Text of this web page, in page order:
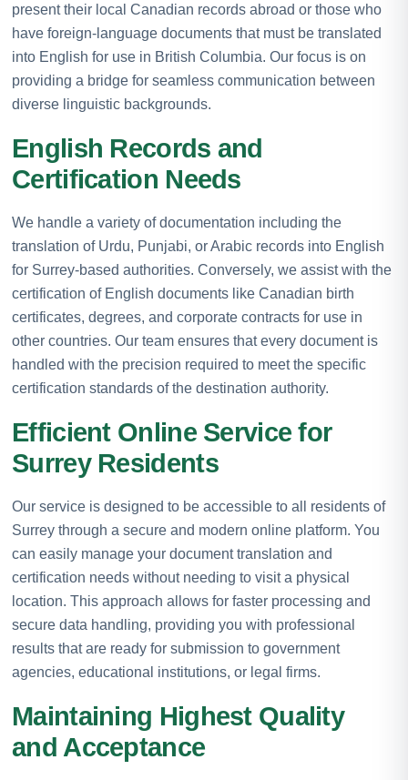
present their local Canadian records abroad or those who
have foreign-language documents that must be translated
into English for use in British Columbia. Our focus is on
providing a bridge for seamless communication between
diverse linguistic backgrounds.
English Records and
Certification Needs
We handle a variety of documentation including the
translation of Urdu, Punjabi, or Arabic records into English
for Surrey-based authorities. Conversely, we assist with the
certification of English documents like Canadian birth
certificates, degrees, and corporate contracts for use in
other countries. Our team ensures that every document is
handled with the precision required to meet the specific
certification standards of the destination authority.
Efficient Online Service for
Surrey Residents
Our service is designed to be accessible to all residents of
Surrey through a secure and modern online platform. You
can easily manage your document translation and
certification needs without needing to visit a physical
location. This approach allows for faster processing and
secure data handling, providing you with professional
results that are ready for submission to government
agencies, educational institutions, or legal firms.
Maintaining Highest Quality
and Acceptance